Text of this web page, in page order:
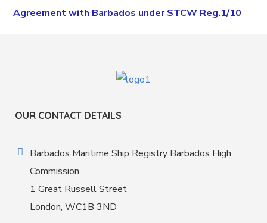
Agreement with Barbados under STCW Reg.1/10
OUR CONTACT DETAILS
Barbados Maritime Ship Registry Barbados High
Commission
1 Great Russell Street
London, WC1B 3ND